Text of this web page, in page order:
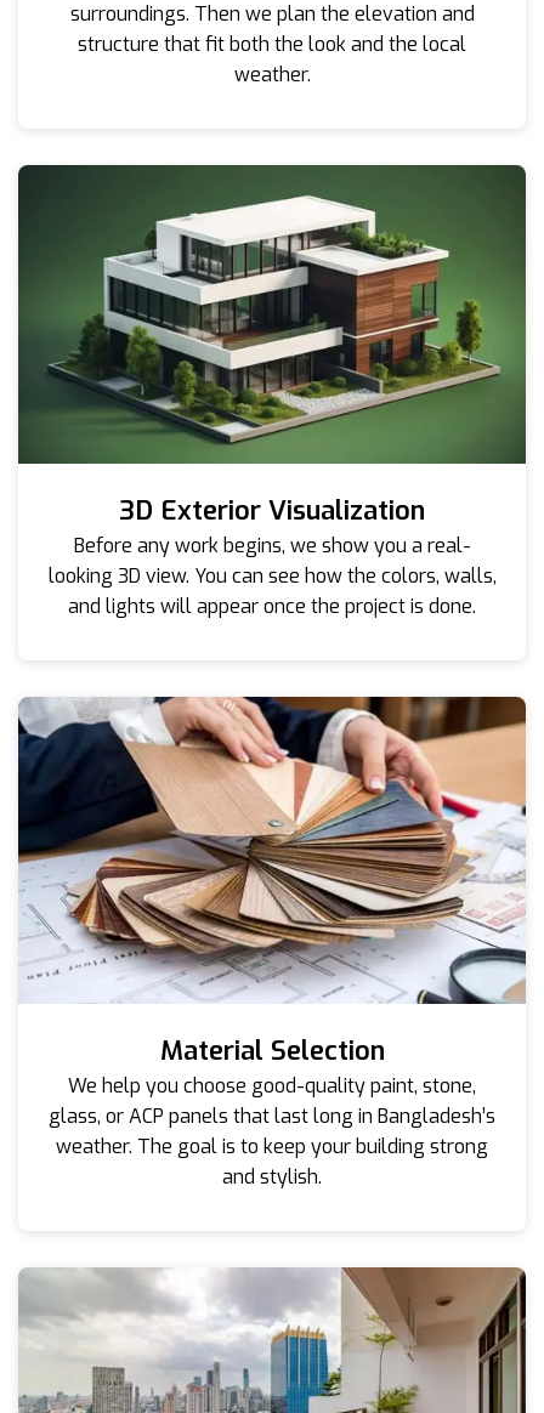
surroundings. Then we plan the elevation and
structure that fit both the look and the local
weather.
3D Exterior Visualization
Before any work begins, we show you a real-
looking 3D view. You can see how the colors, walls,
and lights will appear once the project is done.
Material Selection
We help you choose good-quality paint, stone,
glass, or ACP panels that last long in Bangladesh’s
weather. The goal is to keep your building strong
and stylish.